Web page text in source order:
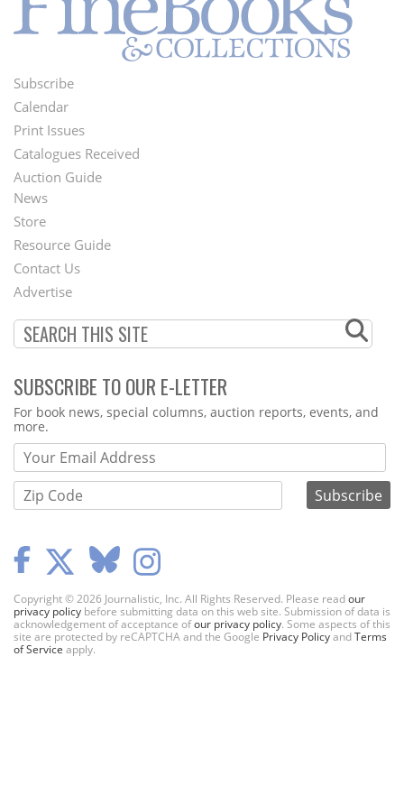
Footer
Menu
Subscribe
Calendar
Print Issues
Catalogues Received
Auction Guide
Second
Footer
Menu
News
Store
Resource Guide
Contact Us
Advertise
SUBSCRIBE TO OUR E-LETTER
Webform
For book news, special columns, auction reports, events, and
more.
Copyright © 2026 Journalistic, Inc. All Rights Reserved. Please readour
privacy policy before submitting data on this web site. Submission of data is
acknowledgement of acceptance ofour privacy policy. Some aspects of this
site are protected by reCAPTCHA and the Google Privacy PolicyandTerms
of Service apply.